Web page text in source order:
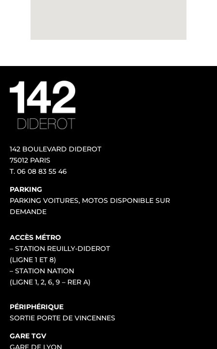
142 BOULEVARD DIDEROT
75012 PARIS
T. 06 08 83 55 46
PARKING
PARKING VOITURES, MOTOS DISPONIBLE SUR
DEMANDE
ACCÈS MÉTRO
– STATION REUILLY-DIDEROT
(LIGNE 1 ET 8)
– STATION NATION
(LIGNE 1, 2, 6, 9 – RER A)
PÉRIPHÉRIQUE
SORTIE PORTE DE VINCENNES
GARE TGV
GARE DE LYON